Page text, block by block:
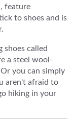
, feature
to shoes and is
shoes called
a steel wool-
you can simply
aren't afraid to
hiking in your